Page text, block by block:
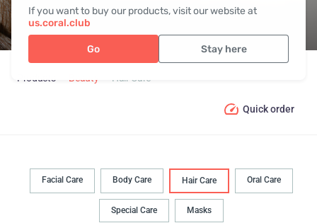
If you want to buy our products, visit our website at
us.coral.club
Go Stay here
Products Beauty Hair Сare
Quick order
Facial Care Body Сare Hair Сare Oral Сare
Special Care Masks